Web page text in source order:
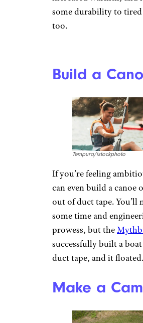
to bring with you on
and hikes. Just wrap
tape to create strength.
in, to cover the first
finish your bowl.
Insulate Your
Boots
Patrick
Daxenbichler/istockphoto
substitute for those
buy. Simply use silver